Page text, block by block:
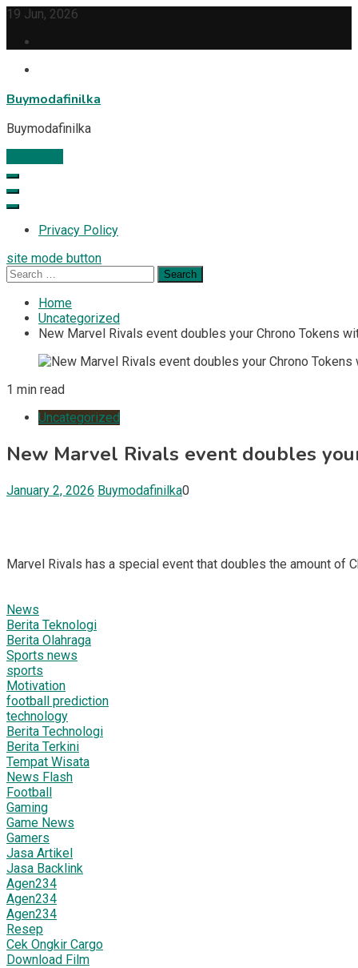
Skip
content
19 Jun, 2026
Buymodafinilka
Buymodafinilka
Privacy Policy
site mode button
Search
for:
Home
Uncategorized
New Marvel Rivals event doubles your Chrono Tokens
1 min read
Uncategorized
New Marvel Rivals event doubles
January 2, 2026 Buymodafinilka0
Marvel Rivals has a special event that doubles the amount of
News
Berita Teknologi
Berita Olahraga
Sports news
sports
Motivation
football prediction
technology
Berita Technologi
Berita Terkini
Tempat Wisata
News Flash
Football
Gaming
Game News
Gamers
Jasa Artikel
Jasa Backlink
Agen234
Agen234
Agen234
Resep
Cek Ongkir Cargo
Download Film